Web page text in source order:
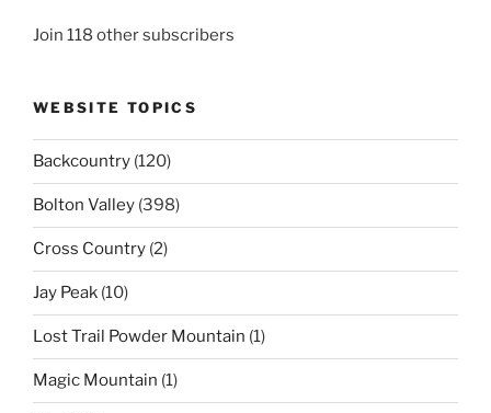
Join 118 other subscribers
WEBSITE TOPICS
Backcountry (120)
Bolton Valley (398)
Cross Country (2)
Jay Peak (10)
Lost Trail Powder Mountain (1)
Magic Mountain (1)